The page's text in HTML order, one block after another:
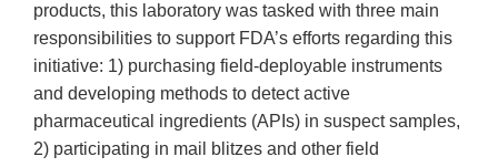
products, this laboratory was tasked with three main
responsibilities to support FDA’s efforts regarding this
initiative: 1) purchasing field-deployable instruments
and developing methods to detect active
pharmaceutical ingredients (APIs) in suspect samples,
2) participating in mail blitzes and other field